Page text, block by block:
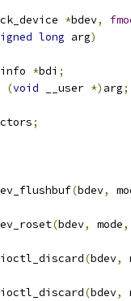
*bdev,
long arg)
*bdi ;
(void __user *) arg;
;
(bdev,
(bdev, mode,
(bdev,
(bdev,